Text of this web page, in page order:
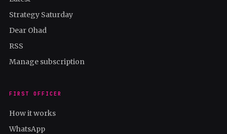
Strategy Saturday
Dear Ohad
RSS
Manage subscription
FIRST OFFICER
How it works
WhatsApp